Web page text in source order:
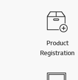
Product
Registration